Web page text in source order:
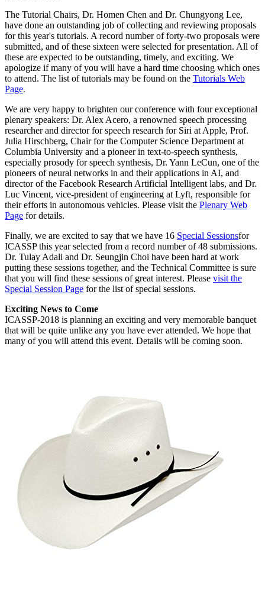
The Tutorial Chairs, Dr. Homen Chen and Dr. Chungyong Lee,
have done an outstanding job of collecting and reviewing proposals
for this year's tutorials. A record number of forty-two proposals were
submitted, and of these sixteen were selected for presentation. All of
these are expected to be outstanding, timely, and exciting. We
apologize if many of you will have a hard time choosing which ones
to attend. The list of tutorials may be found on the Tutorials Web
Page.
We are very happy to brighten our conference with four exceptional
plenary speakers: Dr. Alex Acero, a renowned speech processing
researcher and director for speech research for Siri at Apple, Prof.
Julia Hirschberg, Chair for the Computer Science Department at
Columbia University and a pioneer in text-to-speech synthesis,
especially prosody for speech synthesis, Dr. Yann LeCun, one of the
pioneers of neural networks in and their applications in AI, and
director of the Facebook Research Artificial Intelligent labs, and Dr.
Luc Vincent, vice-president of engineering at Lyft, responsible for
their efforts in autonomous vehicles. Please visit the Plenary Web
Page for details.
Finally, we are excited to say that we have 16 Special Sessionsfor
ICASSP this year selected from a record number of 48 submissions.
Dr. Tulay Adali and Dr. Seungjin Choi have been hard at work
putting these sessions together, and the Technical Committee is sure
that you will find these sessions of great interest. Please visit the
Special Session Page for the list of special sessions.
Exciting News to Come
ICASSP-2018 is planning an exciting and very memorable banquet
that will be quite unlike any you have ever attended. We hope that
many of you will attend this event. Details will be coming soon.